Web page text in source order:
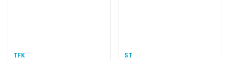
TFK
ST